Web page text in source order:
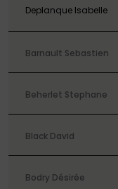
Deplanque Isabelle
Barnault Sebastien
Beherlet Stephane
Black David
Bodry Désirée